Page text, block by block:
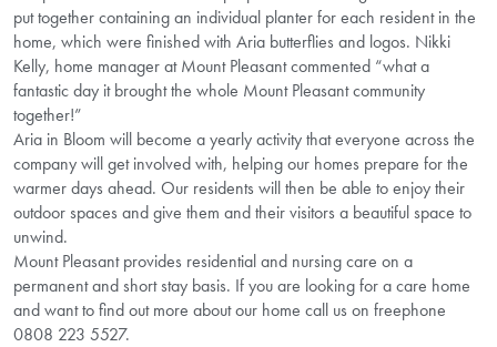
put together containing an individual planter for each resident in the
home, which were finished with Aria butterflies and logos. Nikki
Kelly, home manager at Mount Pleasant commented “what a
fantastic day it brought the whole Mount Pleasant community
together!”
Aria in Bloom will become a yearly activity that everyone across the
company will get involved with, helping our homes prepare for the
warmer days ahead. Our residents will then be able to enjoy their
outdoor spaces and give them and their visitors a beautiful space to
unwind.
Mount Pleasant provides residential and nursing care on a
permanent and short stay basis. If you are looking for a care home
and want to find out more about our home call us on freephone
0808 223 5527.